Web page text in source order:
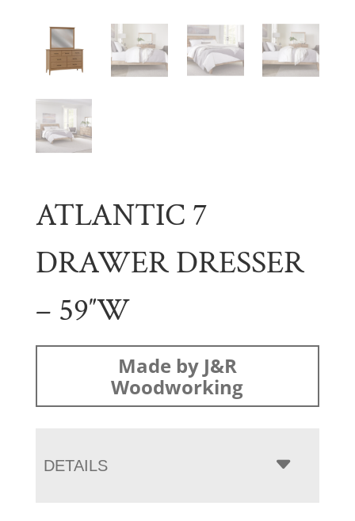
ATLANTIC 7
DRAWER DRESSER
– 59″W
Made by J&R
Woodworking
DETAILS